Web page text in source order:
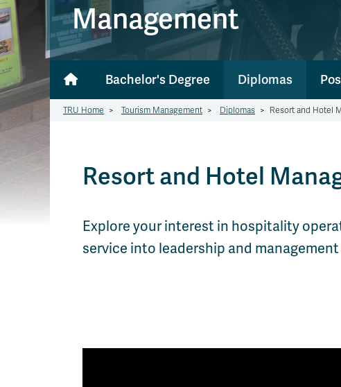
Management
Bachelor's Degree Diplomas
TRU Home > Tourism Management > Diplomas > Resort and Hotel
Resort and Hotel
Explore your interest in hospitality
service into leadership and